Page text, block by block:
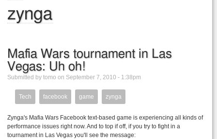
zynga
Mafia Wars tournament in Las
Vegas: Uh oh!
Submitted by tomo on September 7, 2010 - 1:38pm
Tech facebook game zynga
Zynga's Mafia Wars Facebook text-based game is experiencing all kinds of
performance issues right now. And to top if off, if you try to fight in a
tournament in Las Vegas you'll see the message: